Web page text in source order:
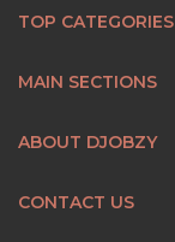
TOP CATEGORIES
MAIN SECTIONS
ABOUT DJOBZY
CONTACT US